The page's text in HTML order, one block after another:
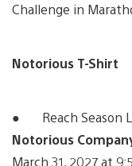
Challenge in
Notorious T-Shirt
● Reach Season
Notorious
March 31, 2027 at